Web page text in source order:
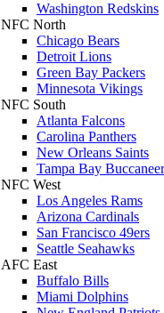
Washington Redskins
NFC North
Chicago Bears
Detroit Lions
Green Bay Packers
Minnesota Vikings
NFC South
Atlanta Falcons
Carolina Panthers
New Orleans Saints
Tampa Bay
NFC West
Los Angeles Rams
Arizona Cardinals
San Francisco 49ers
Seattle Seahawks
AFC East
Buffalo Bills
Miami Dolphins